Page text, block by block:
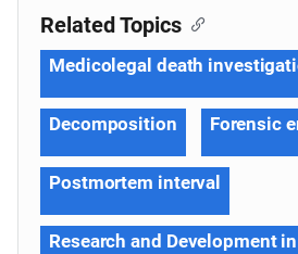
Related Topics
Medicolegal death
Decomposition Forensic
Postmortem interval
Research and Development